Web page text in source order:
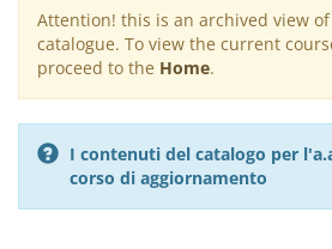
Warning
message
Attention! this is an archived view
catalogue. To view the current
proceed to the Home.
I contenuti del catalogo per
corso di aggiornamento